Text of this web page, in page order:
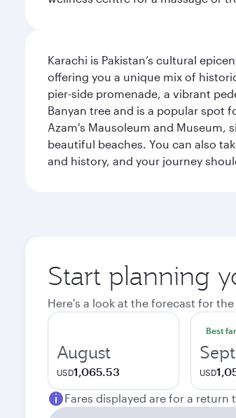
Karachi is Pakistan’s cultural
offering you a unique mix of
pier-side promenade, a vibrant
Banyan tree and is a popular spot
Azam's Mausoleum and Museum,
beautiful beaches. You can also
and history, and your journey
Start planning
Here's a look at the forecast for
August
USD1,065.53
Best
USD
Fares displayed are for a return